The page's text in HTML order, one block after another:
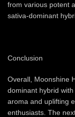
from various potent
sativa-dominant
Conclusion
Overall, Moonshine
dominant hybrid
aroma and uplifting
enthusiasts. The